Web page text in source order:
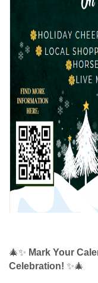
🎄✨ Mark Your
Celebration! ✨🎄